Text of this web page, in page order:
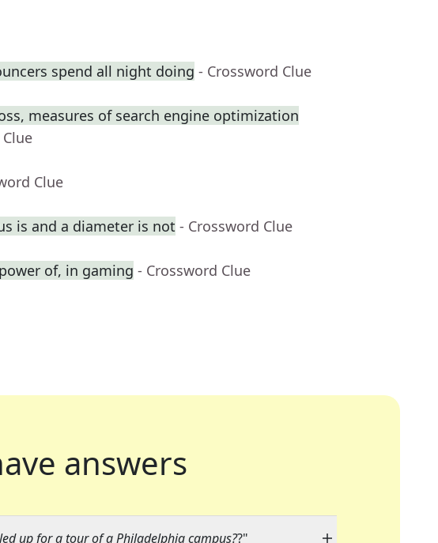
spend all night doing - Crossword Clue
measures of search engine optimization
Clue
is and a diameter is not - Crossword Clue
of, in gaming - Crossword Clue
answers
up for a tour of a Philadelphia campus??"